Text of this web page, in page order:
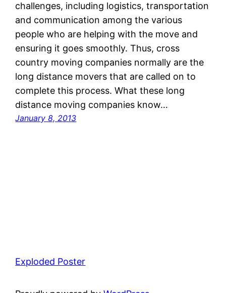
challenges, including logistics, transportation
and communication among the various
people who are helping with the move and
ensuring it goes smoothly. Thus, cross
country moving companies normally are the
long distance movers that are called on to
complete this process. What these long
distance moving companies know…
January 8, 2013
Exploded Poster